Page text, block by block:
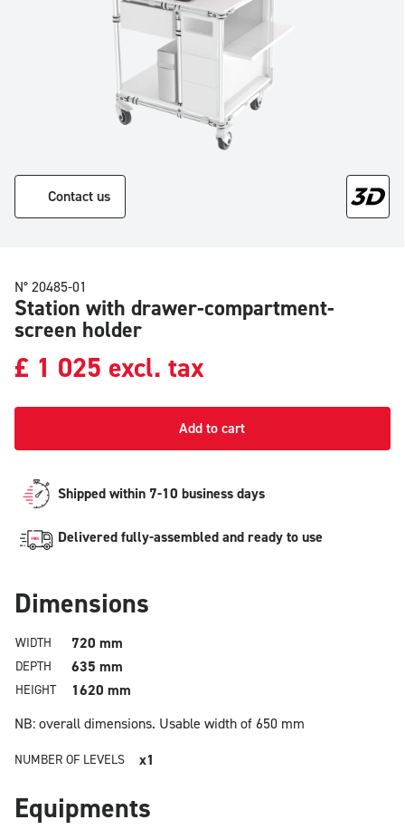
Contact us
N° 20485-01
Station with drawer-compartment-
screen holder
£ 1 025 excl. tax
Add to cart
Shipped within 7-10 business days
Delivered fully-assembled and ready to use
Dimensions
WIDTH 720 mm
DEPTH 635 mm
HEIGHT
1620 mm
NB: overall dimensions. Usable width of 650 mm
NUMBER OF LEVELS x1
Equipments